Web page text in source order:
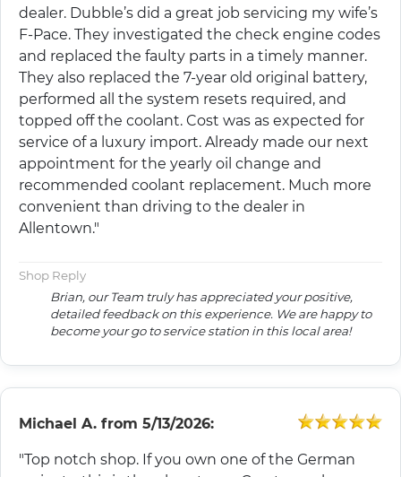
dealer. Dubble’s did a great job servicing my wife’s
F-Pace. They investigated the check engine codes
and replaced the faulty parts in a timely manner.
They also replaced the 7-year old original battery,
performed all the system resets required, and
topped off the coolant. Cost was as expected for
service of a luxury import. Already made our next
appointment for the yearly oil change and
recommended coolant replacement. Much more
convenient than driving to the dealer in
Allentown."
Shop Reply
Brian, our Team truly has appreciated your positive,
detailed feedback on this experience. We are happy to
become your go to service station in this local area!
Michael A. from 5/13/2026:
"Top notch shop. If you own one of the German